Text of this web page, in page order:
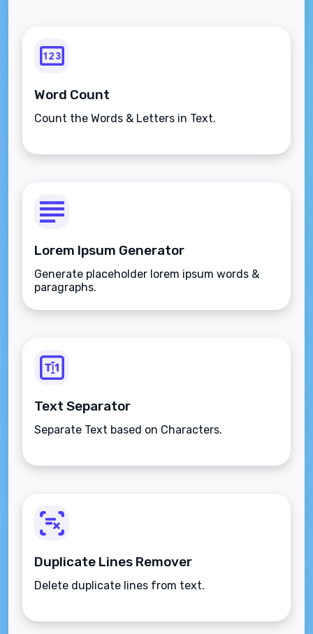
Word Count
Count the Words & Letters in Text.
Lorem Ipsum Generator
Generate placeholder lorem ipsum words &
paragraphs.
Text Separator
Separate Text based on Characters.
Duplicate Lines Remover
Delete duplicate lines from text.